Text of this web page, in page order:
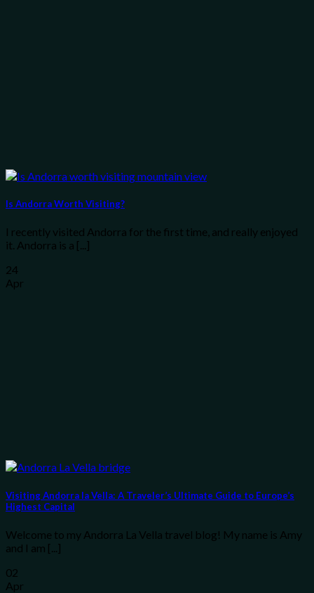
Is Andorra Worth Visiting?
I recently visited Andorra for the first time, and really enjoyed
it. Andorra is a [...]
24
Apr
Visiting Andorra la Vella: A Traveler’s Ultimate Guide to Europe’s
Highest Capital
Welcome to my Andorra La Vella travel blog! My name is Amy
and I am [...]
02
Apr